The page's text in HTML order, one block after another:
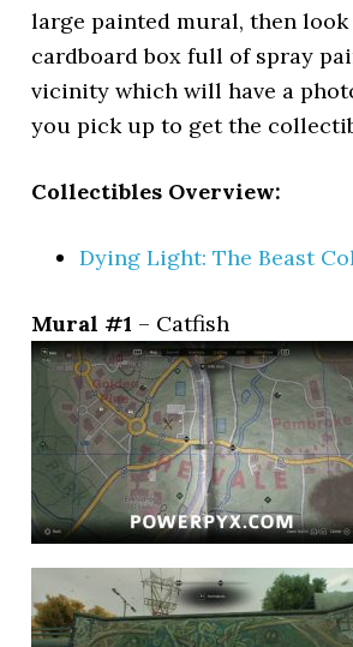
large painted mural, then
cardboard box full of spray
vicinity which will have a
you pick up to get the
Collectibles Overview:
Dying Light: The Beast
Mural #1 – Catfish